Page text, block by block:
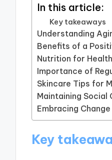
In this article:
Key takeaways
Understanding
Benefits of a
Nutrition for
Importance of
Skincare Tips for
Maintaining Social
Embracing
Key